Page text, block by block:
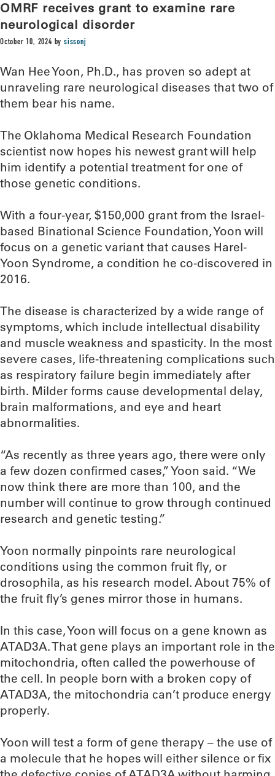
OMRF receives grant to examine rare
neurological disorder
October 10, 2024 bysissonj
Wan Hee Yoon, Ph.D., has proven so adept at
unraveling rare neurological diseases that two of
them bear his name.
The Oklahoma Medical Research Foundation
scientist now hopes his newest grant will help
him identify a potential treatment for one of
those genetic conditions.
With a four-year, $150,000 grant from the Israel-
based Binational Science Foundation, Yoon will
focus on a genetic variant that causes Harel-
Yoon Syndrome, a condition he co-discovered in
2016.
The disease is characterized by a wide range of
symptoms, which include intellectual disability
and muscle weakness and spasticity. In the most
severe cases, life-threatening complications such
as respiratory failure begin immediately after
birth. Milder forms cause developmental delay,
brain malformations, and eye and heart
abnormalities.
“As recently as three years ago, there were only
a few dozen confirmed cases,” Yoon said. “We
now think there are more than 100, and the
number will continue to grow through continued
research and genetic testing.”
Yoon normally pinpoints rare neurological
conditions using the common fruit fly, or
drosophila, as his research model. About 75% of
the fruit fly’s genes mirror those in humans.
In this case, Yoon will focus on a gene known as
ATAD3A. That gene plays an important role in the
mitochondria, often called the powerhouse of
the cell. In people born with a broken copy of
ATAD3A, the mitochondria can’t produce energy
properly.
Yoon will test a form of gene therapy – the use of
a molecule that he hopes will either silence or fix